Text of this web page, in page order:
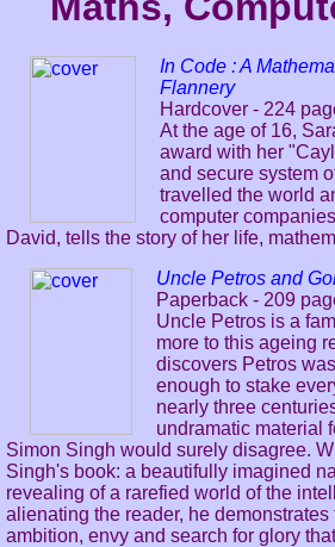
In Code : A
Flannery
Hardcover - 224
At the age of 16,
award with her
and secure system
travelled the world
computer
David, tells the story of her life,
Uncle Petros and
Paperback - 209
Uncle Petros is a
more to this ageing
discovers Petros
enough to stake
nearly three
undramatic material
Simon Singh would surely disagree.
Singh's book: a beautifully imagined
revealing of a rarefied world of the
alienating the reader, he
ambition, envy and search for glory